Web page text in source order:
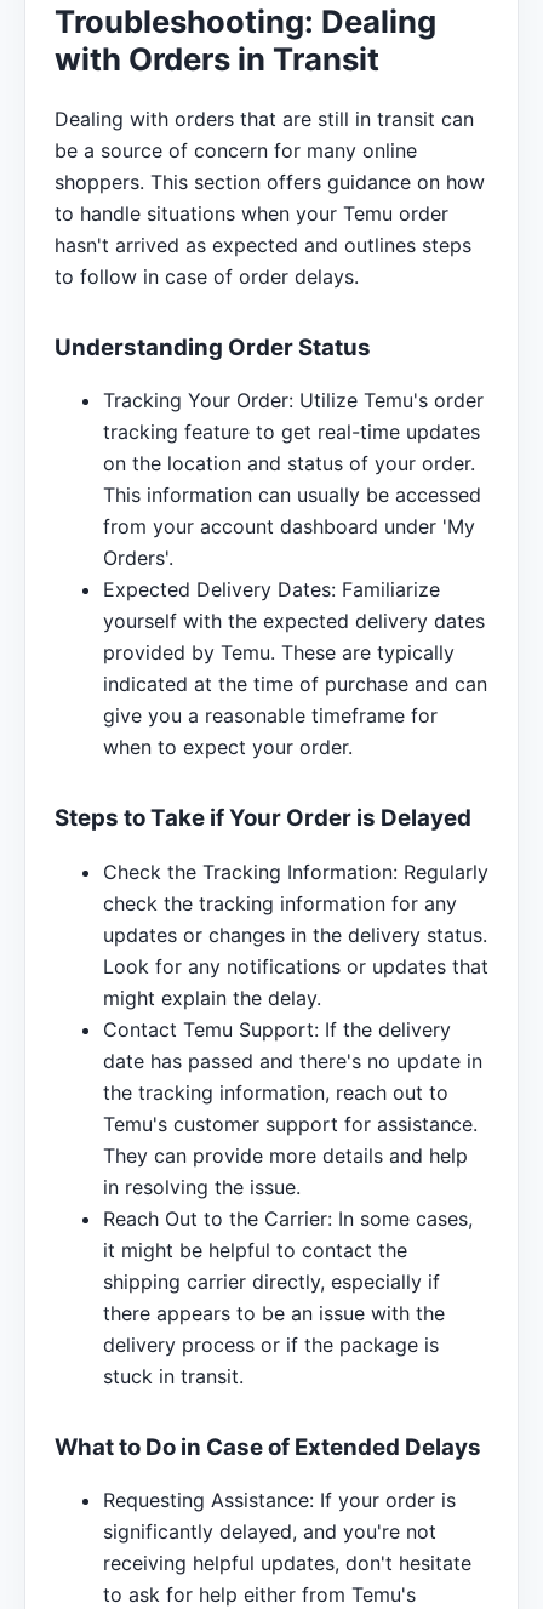
Troubleshooting: Dealing
with Orders in Transit
Dealing with orders that are still in transit can
be a source of concern for many online
shoppers. This section offers guidance on how
to handle situations when your Temu order
hasn't arrived as expected and outlines steps
to follow in case of order delays.
Understanding Order Status
Tracking Your Order: Utilize Temu's order
tracking feature to get real-time updates
on the location and status of your order.
This information can usually be accessed
from your account dashboard under 'My
Orders'.
Expected Delivery Dates: Familiarize
yourself with the expected delivery dates
provided by Temu. These are typically
indicated at the time of purchase and can
give you a reasonable timeframe for
when to expect your order.
Steps to Take if Your Order is Delayed
Check the Tracking Information: Regularly
check the tracking information for any
updates or changes in the delivery status.
Look for any notifications or updates that
might explain the delay.
Contact Temu Support: If the delivery
date has passed and there's no update in
the tracking information, reach out to
Temu's customer support for assistance.
They can provide more details and help
in resolving the issue.
Reach Out to the Carrier: In some cases,
it might be helpful to contact the
shipping carrier directly, especially if
there appears to be an issue with the
delivery process or if the package is
stuck in transit.
What to Do in Case of Extended Delays
Requesting Assistance: If your order is
significantly delayed, and you're not
receiving helpful updates, don't hesitate
to ask for help either from Temu's